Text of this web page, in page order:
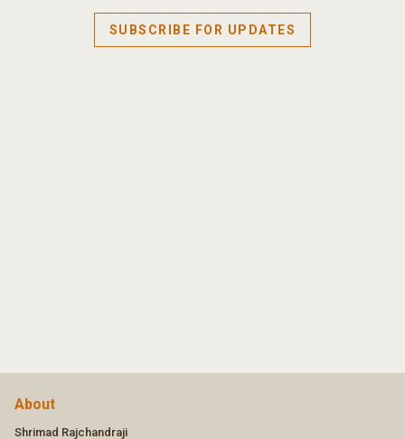
SUBSCRIBE FOR UPDATES